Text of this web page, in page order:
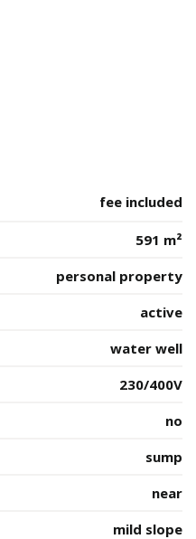
fee included
591 m²
personal property
active
water well
230/400V
no
sump
near
mild slope